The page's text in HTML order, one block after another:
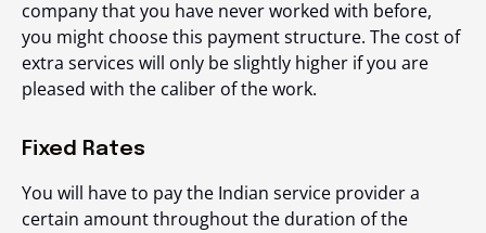
company that you have never worked with before,
you might choose this payment structure. The cost of
extra services will only be slightly higher if you are
pleased with the caliber of the work.
Fixed Rates
You will have to pay the Indian service provider a
certain amount throughout the duration of the